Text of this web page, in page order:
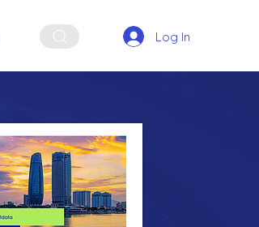
Log In